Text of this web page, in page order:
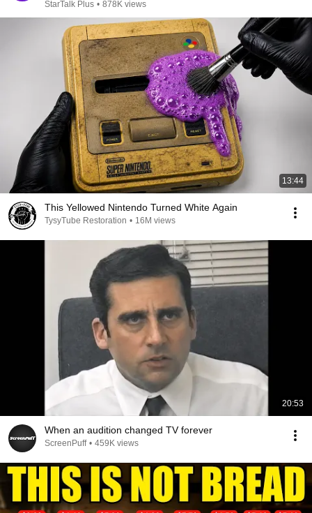
StarTalk Plus • 878K views
13:44
This Yellowed Nintendo Turned White Again
TysyTube Restoration • 16M views
20:53
When an audition changed TV forever
ScreenPuff • 459K views